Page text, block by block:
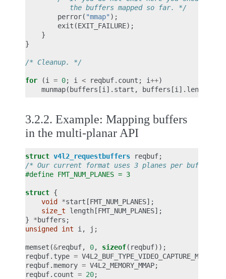
           the buffers mapped so far. */
perror( "mmap" );
exit (EXIT_FAILURE);
}
}
/* Cleanup. */
for (i = 0; i < reqbuf. count ; i++)
munmap( buffers [i ]. start , buffers [i ]. length
3.2.2. Example: Mapping buffers
in the multi-planar API
struct v4l2_requestbuffers reqbuf;
/* Our current format uses 3 planes per buffer */
#define FMT_NUM_PLANES = 3
struct {
void
*start [FMT_NUM_PLANES];
size_t
length [FMT_NUM_PLANES];
}
*buffers ;
unsigned
int i , j ;
memset (&reqbuf, 0, sizeof( reqbuf));
reqbuf. type = V4L2_BUF_TYPE_VIDEO_CAPTURE_MPLANE
reqbuf.memory = V4L2_MEMORY_MMAP;
reqbuf. count = 20;